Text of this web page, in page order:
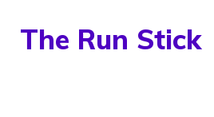
The Run Stick